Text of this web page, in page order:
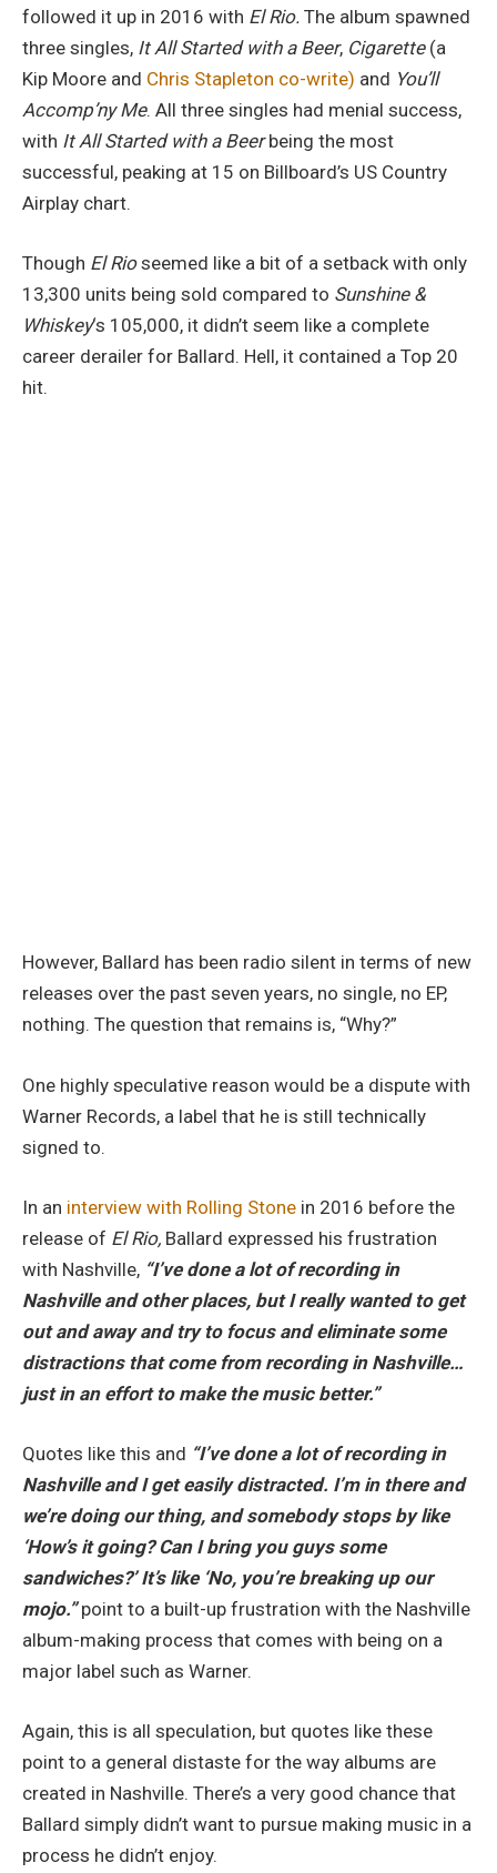
followed it up in 2016 with El Rio. The album spawned
three singles, It All Started with a Beer, Cigarette (a
Kip Moore and Chris Stapleton co-write) and You’ll
Accomp’ny Me. All three singles had menial success,
with It All Started with a Beerbeing the most
successful, peaking at 15 on Billboard’s US Country
Airplay chart.
Though El Rioseemed like a bit of a setback with only
13,300 units being sold compared to Sunshine &
Whiskey‘s 105,000, it didn’t seem like a complete
career derailer for Ballard. Hell, it contained a Top 20
hit.
However, Ballard has been radio silent in terms of new
releases over the past seven years, no single, no EP,
nothing. The question that remains is, “Why?”
One highly speculative reason would be a dispute with
Warner Records, a label that he is still technically
signed to.
In an interview with Rolling Stone in 2016 before the
release of El Rio, Ballard expressed his frustration
with Nashville, “I’ve done a lot of recording in
Nashville and other places, but I really wanted to get
out and away and try to focus and eliminate some
distractions that come from recording in Nashville…
just in an effort to make the music better.”
Quotes like this and “I’ve done a lot of recording in
Nashville and I get easily distracted. I’m in there and
we’re doing our thing, and somebody stops by like
‘How’s it going? Can I bring you guys some
sandwiches?’ It’s like ‘No, you’re breaking up our
mojo.”point to a built-up frustration with the Nashville
album-making process that comes with being on a
major label such as Warner.
Again, this is all speculation, but quotes like these
point to a general distaste for the way albums are
created in Nashville. There’s a very good chance that
Ballard simply didn’t want to pursue making music in a
process he didn’t enjoy.